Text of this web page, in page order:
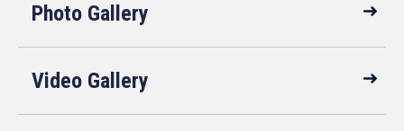
Photo Gallery
Video Gallery